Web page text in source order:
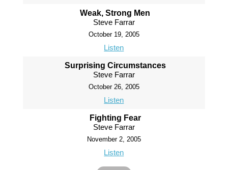
Weak, Strong Men
Steve Farrar
October 19, 2005
Listen
Surprising Circumstances
Steve Farrar
October 26, 2005
Listen
Fighting Fear
Steve Farrar
November 2, 2005
Listen